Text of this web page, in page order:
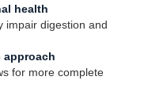
health
impair digestion and
approach
for more complete